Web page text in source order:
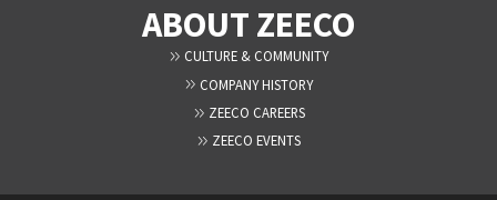
ABOUT ZEECO
CULTURE & COMMUNITY
COMPANY HISTORY
ZEECO CAREERS
ZEECO EVENTS